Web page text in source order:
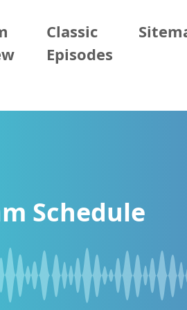
Classic
Episodes
Schedule